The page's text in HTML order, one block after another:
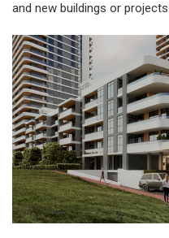
English
and new buildings or